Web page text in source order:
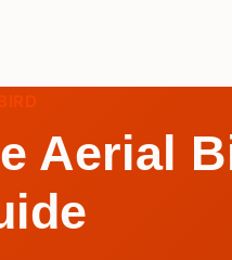
BIRD
Aerial